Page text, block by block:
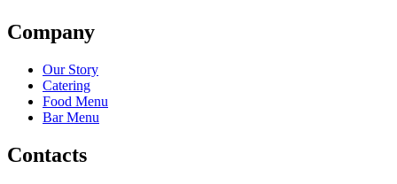
Company
Our Story
Catering
Food Menu
Bar Menu
Contacts